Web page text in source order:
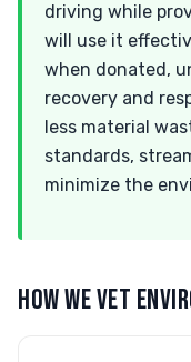
driving while
will use it
when donated,
recovery and
less material
standards,
minimize the
HOW WE VET